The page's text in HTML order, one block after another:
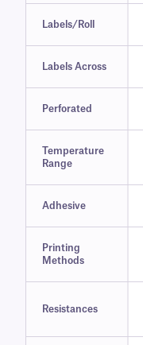
Labels/Roll
Labels Across
Perforated
Temperature
Range
Adhesive
Printing
Methods
Resistances